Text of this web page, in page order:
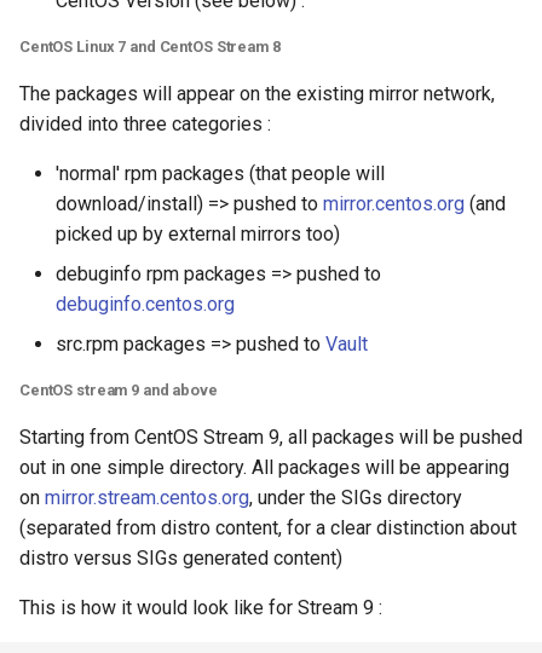
CentOS Linux 7 and CentOS Stream 8
The packages will appear on the existing mirror network,
divided into three categories :
'normal' rpm packages (that people will
download/install) => pushed to mirror.centos.org (and
picked up by external mirrors too)
debuginfo rpm packages => pushed to
debuginfo.centos.org
src.rpm packages => pushed to Vault
CentOS stream 9 and above
Starting from CentOS Stream 9, all packages will be pushed
out in one simple directory. All packages will be appearing
on mirror.stream.centos.org, under the SIGs directory
(separated from distro content, for a clear distinction about
distro versus SIGs generated content)
This is how it would look like for Stream 9 :